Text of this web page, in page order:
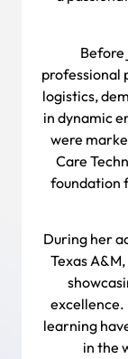
Before
professional
logistics,
in dynamic
were
Care
foundation
During her
Texas
excellence.
learning
in the